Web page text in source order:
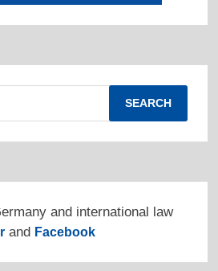
and international law
and Facebook